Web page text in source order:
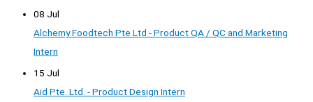
08 Jul
Alchemy Foodtech Pte Ltd - Product QA / QC and Marketing
Intern
15 Jul
Aid Pte. Ltd. - Product Design Intern